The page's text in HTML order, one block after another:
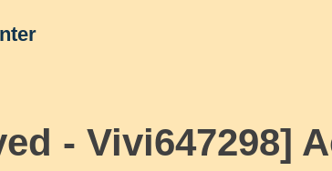
- Vivi647298]